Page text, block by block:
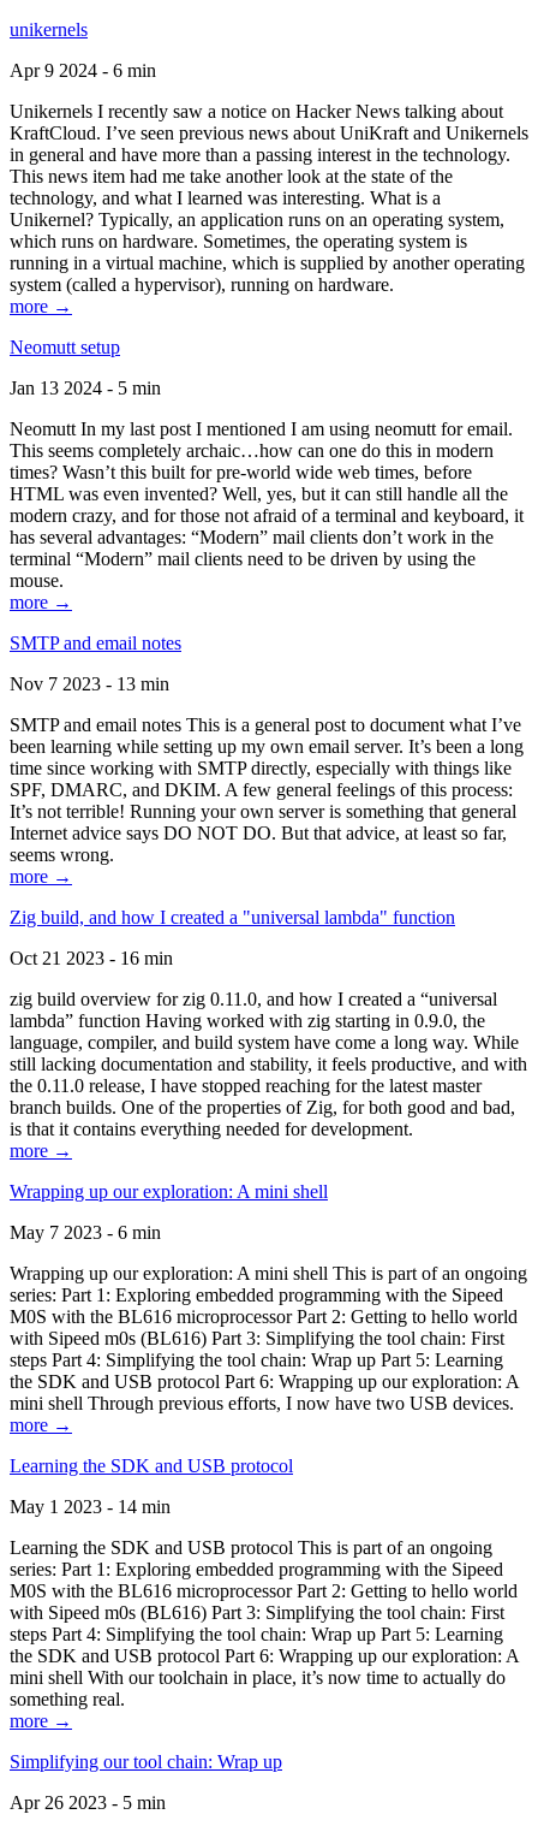
unikernels
Apr 9 2024 - 6 min
Unikernels I recently saw a notice on Hacker News talking about
KraftCloud. I’ve seen previous news about UniKraft and Unikernels
in general and have more than a passing interest in the technology.
This news item had me take another look at the state of the
technology, and what I learned was interesting. What is a
Unikernel? Typically, an application runs on an operating system,
which runs on hardware. Sometimes, the operating system is
running in a virtual machine, which is supplied by another operating
system (called a hypervisor), running on hardware.
more →
Neomutt setup
Jan 13 2024 - 5 min
Neomutt In my last post I mentioned I am using neomutt for email.
This seems completely archaic…how can one do this in modern
times? Wasn’t this built for pre-world wide web times, before
HTML was even invented? Well, yes, but it can still handle all the
modern crazy, and for those not afraid of a terminal and keyboard, it
has several advantages: “Modern” mail clients don’t work in the
terminal “Modern” mail clients need to be driven by using the
mouse.
more →
SMTP and email notes
Nov 7 2023 - 13 min
SMTP and email notes This is a general post to document what I’ve
been learning while setting up my own email server. It’s been a long
time since working with SMTP directly, especially with things like
SPF, DMARC, and DKIM. A few general feelings of this process:
It’s not terrible! Running your own server is something that general
Internet advice says DO NOT DO. But that advice, at least so far,
seems wrong.
more →
Zig build, and how I created a "universal lambda" function
Oct 21 2023 - 16 min
zig build overview for zig 0.11.0, and how I created a “universal
lambda” function Having worked with zig starting in 0.9.0, the
language, compiler, and build system have come a long way. While
still lacking documentation and stability, it feels productive, and with
the 0.11.0 release, I have stopped reaching for the latest master
branch builds. One of the properties of Zig, for both good and bad,
is that it contains everything needed for development.
more →
Wrapping up our exploration: A mini shell
May 7 2023 - 6 min
Wrapping up our exploration: A mini shell This is part of an ongoing
series: Part 1: Exploring embedded programming with the Sipeed
M0S with the BL616 microprocessor Part 2: Getting to hello world
with Sipeed m0s (BL616) Part 3: Simplifying the tool chain: First
steps Part 4: Simplifying the tool chain: Wrap up Part 5: Learning
the SDK and USB protocol Part 6: Wrapping up our exploration: A
mini shell Through previous efforts, I now have two USB devices.
more →
Learning the SDK and USB protocol
May 1 2023 - 14 min
Learning the SDK and USB protocol This is part of an ongoing
series: Part 1: Exploring embedded programming with the Sipeed
M0S with the BL616 microprocessor Part 2: Getting to hello world
with Sipeed m0s (BL616) Part 3: Simplifying the tool chain: First
steps Part 4: Simplifying the tool chain: Wrap up Part 5: Learning
the SDK and USB protocol Part 6: Wrapping up our exploration: A
mini shell With our toolchain in place, it’s now time to actually do
something real.
more →
Simplifying our tool chain: Wrap up
Apr 26 2023 - 5 min